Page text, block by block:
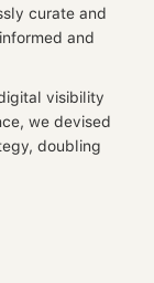
curate and
and
visibility
we devised
doubling